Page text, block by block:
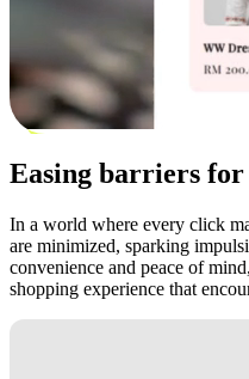
Easing barriers for
In a world where every click
are minimized, sparking
convenience and peace of
shopping experience that